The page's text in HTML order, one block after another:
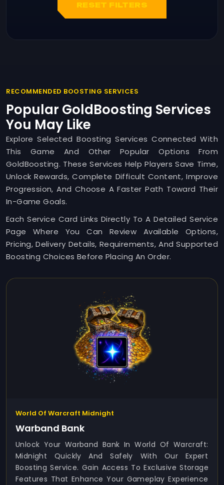
RESET FILTERS
RECOMMENDED BOOSTING SERVICES
Popular GoldBoosting Services
You May Like
Explore Selected Boosting Services Connected With
This Game And Other Popular Options From
GoldBoosting. These Services Help Players Save Time,
Unlock Rewards, Complete Difficult Content, Improve
Progression, And Choose A Faster Path Toward Their
In-Game Goals.
Each Service Card Links Directly To A Detailed Service
Page Where You Can Review Available Options,
Pricing, Delivery Details, Requirements, And Supported
Boosting Choices Before Placing An Order.
World Of Warcraft Midnight
Warband Bank
Unlock Your Warband Bank In World Of Warcraft:
Midnight Quickly And Safely With Our Expert
Boosting Service. Gain Access To Exclusive Storage
Features That Enhance Your Gameplay Experience